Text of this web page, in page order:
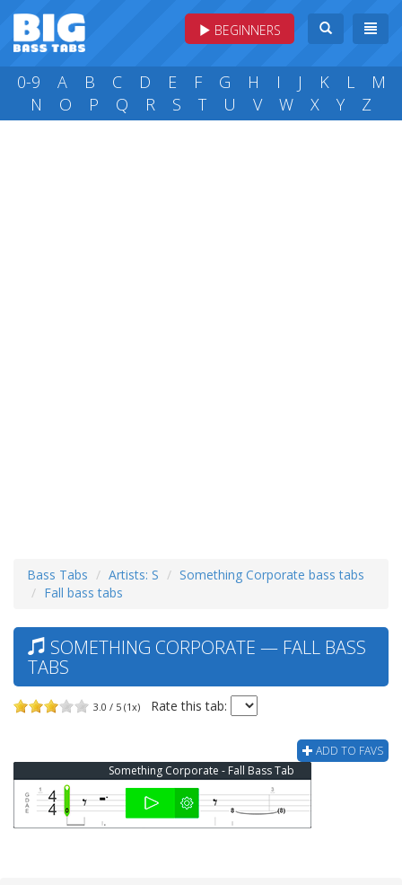
BEGINNERS
0-9 A B C D E F G H I J K L
M
N
O P Q R S T U V W X Y Z
Bass Tabs Artists: S
Something Corporate bass tabs
Fall bass tabs
SOMETHING CORPORATE — FALL BASS
TABS
3.0 / 5 (1x) Rate this tab:
ADD TO FAVS
Something Corporate - Fall Bass Tab